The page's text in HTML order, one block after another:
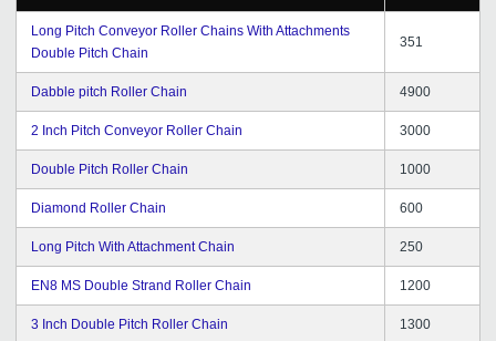
Long Pitch Conveyor Roller Chains With Attachments
Double Pitch Chain
351
Dabble pitch Roller Chain 4900
2 Inch Pitch Conveyor Roller Chain 3000
Double Pitch Roller Chain 1000
Diamond Roller Chain 600
Long Pitch With Attachment Chain 250
EN8 MS Double Strand Roller Chain 1200
3 Inch Double Pitch Roller Chain 1300